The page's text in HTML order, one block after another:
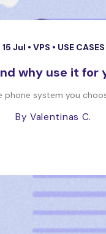
15 Jul • VPS • USE CASES
why use it for
system you
By Valentinas C.